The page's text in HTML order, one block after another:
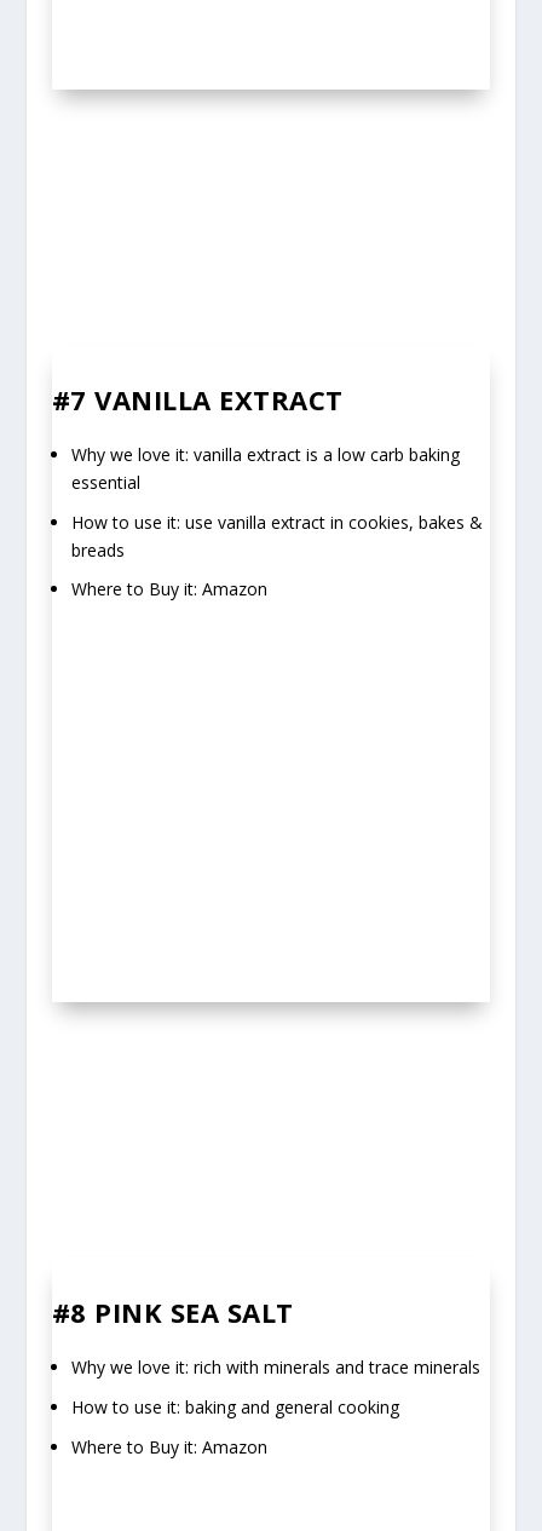
#7 VANILLA EXTRACT
Why we love it: vanilla extract is a low carb baking
essential
How to use it: use vanilla extract in cookies, bakes &
breads
Where to Buy it: Amazon
#8 PINK SEA SALT
Why we love it: rich with minerals and trace minerals
How to use it: baking and general cooking
Where to Buy it: Amazon